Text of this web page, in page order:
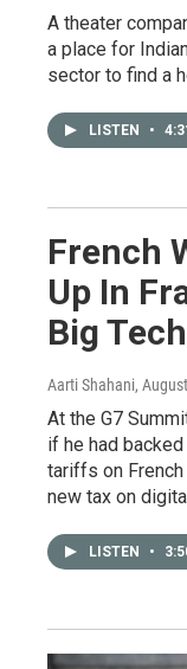
A theater
a place for
sector to find a
LISTEN •
French
Up In
Big Tech
Aarti Shahani,
At the G7
if he had
tariffs on
new tax on
LISTEN •